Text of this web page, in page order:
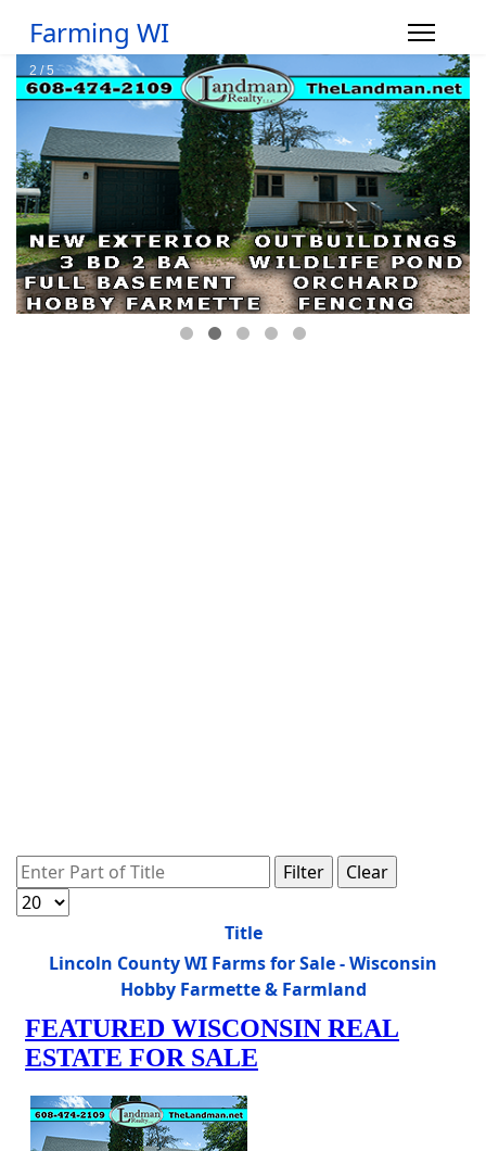
Farming WI
Enter Part of Title Filter
Clear
Display #
Title
Lincoln County WI Farms for Sale - Wisconsin
Hobby Farmette & Farmland